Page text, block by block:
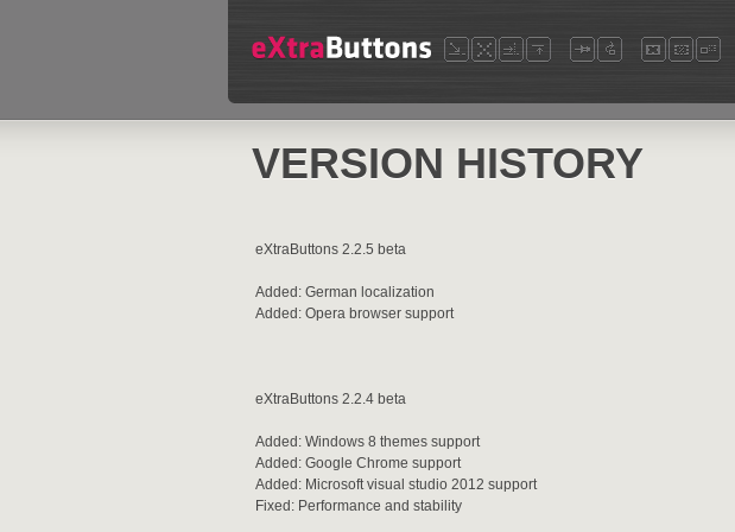
VERSION HISTORY
eXtraButtons 2.2.5 beta
Added: German localization
Added: Opera browser support
eXtraButtons 2.2.4 beta
Added: Windows 8 themes support
Added: Google Chrome support
Added: Microsoft visual studio 2012 support
Fixed: Performance and stability